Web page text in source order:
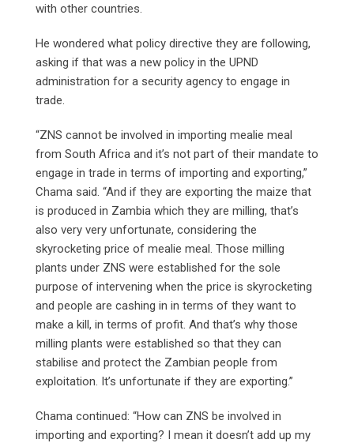
with other countries.
He wondered what policy directive they are following,
asking if that was a new policy in the UPND
administration for a security agency to engage in
trade.
“ZNS cannot be involved in importing mealie meal
from South Africa and it’s not part of their mandate to
engage in trade in terms of importing and exporting,”
Chama said. “And if they are exporting the maize that
is produced in Zambia which they are milling, that’s
also very very unfortunate, considering the
skyrocketing price of mealie meal. Those milling
plants under ZNS were established for the sole
purpose of intervening when the price is skyrocketing
and people are cashing in in terms of they want to
make a kill, in terms of profit. And that’s why those
milling plants were established so that they can
stabilise and protect the Zambian people from
exploitation. It’s unfortunate if they are exporting.”
Chama continued: “How can ZNS be involved in
importing and exporting? I mean it doesn’t add up my